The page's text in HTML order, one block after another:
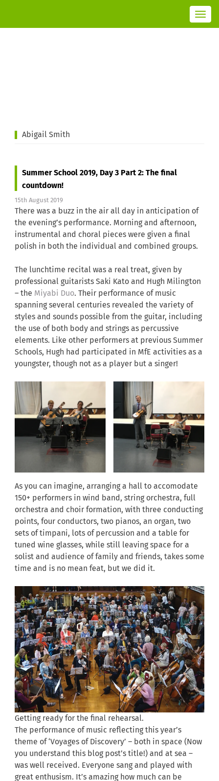
T
o
g
Abigail Smith
Summer School 2019, Day 3 Part 2: The final
countdown!
15th August 2019
There was a buzz in the air all day in anticipation of
the evening’s performance. Morning and afternoon,
instrumental and choral pieces were given a final
polish in both the individual and combined groups.
The lunchtime recital was a real treat, given by
professional guitarists Saki Kato and Hugh Milington
– the Miyabi Duo. Their performance of music
spanning several centuries revealed the variety of
styles and sounds possible from the guitar, including
the use of both body and strings as percussive
elements. Like other performers at previous Summer
Schools, Hugh had participated in MfE activities as a
youngster, though not as a player but a singer!
As you can imagine, arranging a hall to accomodate
150+ performers in wind band, string orchestra, full
orchestra and choir formation, with three conducting
points, four conductors, two pianos, an organ, two
sets of timpani, lots of percussion and a table for
tuned wine glasses, while still leaving space for a
solist and audience of family and friends, takes some
time and is no mean feat, but we did it.
Getting ready for the final rehearsal.
The performance of music reflecting this year’s
theme of ‘Voyages of Discovery’ – both in space (Now
you understand this blog post’s title!) and at sea –
was well received. Everyone sang and played with
great enthusism. It’s amazing how much can be